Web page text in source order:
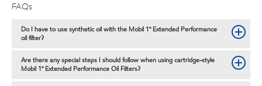
FAQs
Do I have to use synthetic oil with the Mobil 1™ Extended Performance
oil filter?
Are there any special steps I should follow when using cartridge-style
Mobil 1™ Extended Performance Oil Filters?